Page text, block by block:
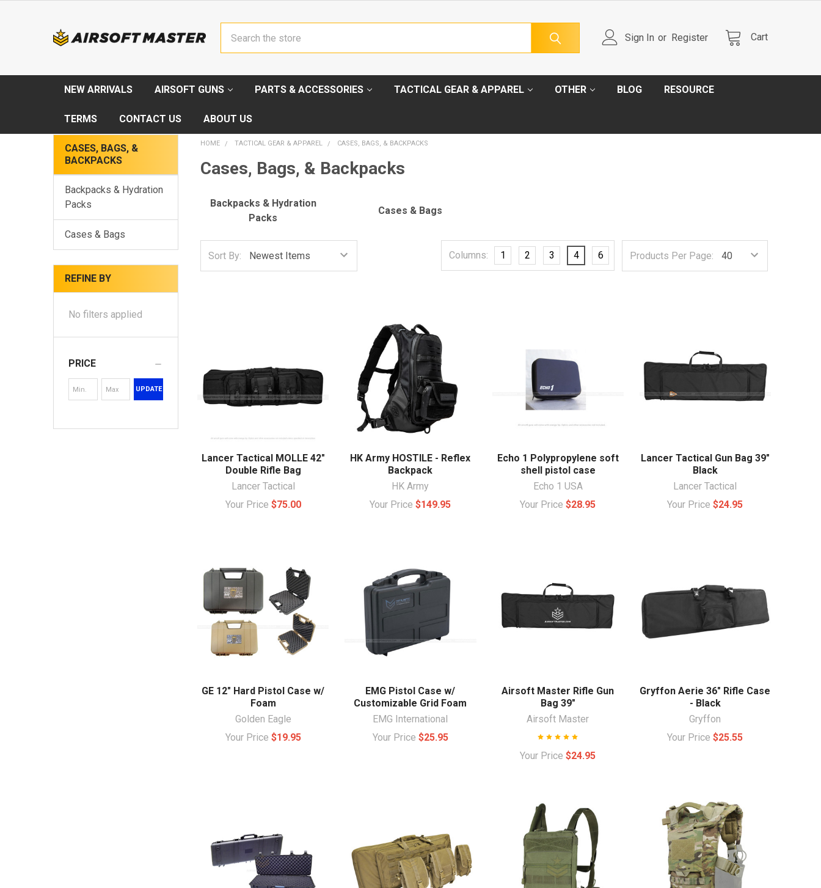
Sign In or Register Cart
NEW ARRIVALS AIRSOFT GUNS PARTS & ACCESSORIES TACTICAL GEAR & APPAREL OTHER BLOG RESOURCE
TERMS CONTACT US ABOUT US
CASES, BAGS, &
BACKPACKS
Backpacks & Hydration
Packs
Cases & Bags
REFINE BY
No filters applied
PRICE
UPDATE
HOME TACTICAL GEAR & APPAREL CASES, BAGS, & BACKPACKS
Cases, Bags, & Backpacks
Backpacks & Hydration
Packs
Cases & Bags
Sort By: Products Per Page:
Columns: 1 2 3 4 6
Lancer Tactical MOLLE 42"
Double Rifle Bag
Lancer Tactical
Your Price $75.00
HK Army HOSTILE - Reflex
Backpack
HK Army
Your Price$149.95
Echo 1 Polypropylene soft
shell pistol case
Echo 1 USA
Your Price$28.95
Lancer Tactical Gun Bag 39"
Black
Lancer Tactical
Your Price$24.95
GE 12" Hard Pistol Case w/
Foam
Golden Eagle
Your Price $19.95
EMG Pistol Case w/
Customizable Grid Foam
EMG International
Your Price $25.95
Airsoft Master Rifle Gun
Bag 39"
Airsoft Master
Your Price$24.95
Gryffon Aerie 36" Rifle Case
- Black
Gryffon
Your Price$25.55